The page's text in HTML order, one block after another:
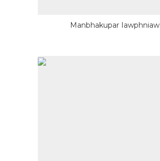
Manbhakupar Iawphniaw